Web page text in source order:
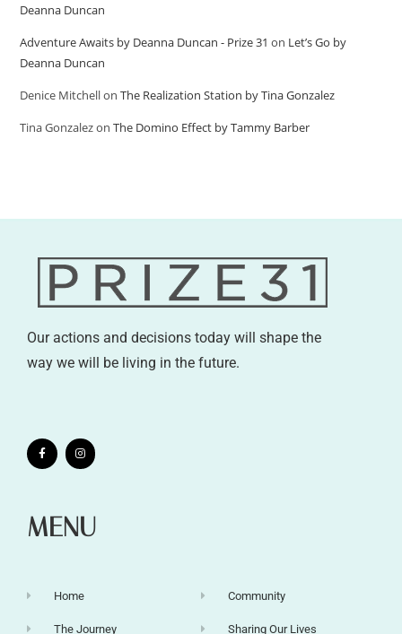
Deanna Duncan
Adventure Awaits by Deanna Duncan - Prize 31 on Let’s Go by
Deanna Duncan
Denice MitchellonThe Realization Station by Tina Gonzalez
Tina GonzalezonThe Domino Effect by Tammy Barber
Our actions and decisions today will shape the
way we will be living in the future.
MENU
Home
The Journey
Community
Sharing Our Lives